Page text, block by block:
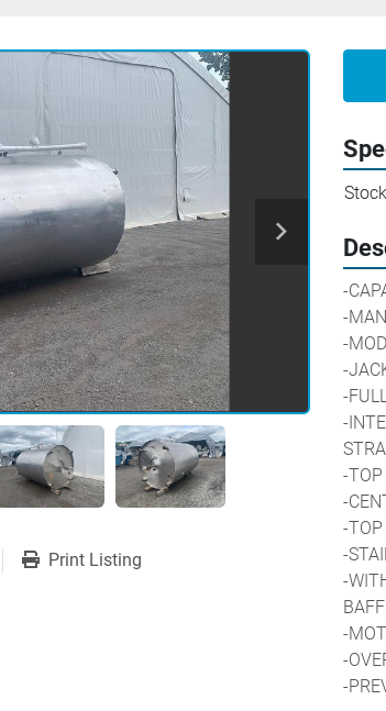
Print Listing
-
-
-
-
-
-
-TOP
-
-
-
-
-
-
-